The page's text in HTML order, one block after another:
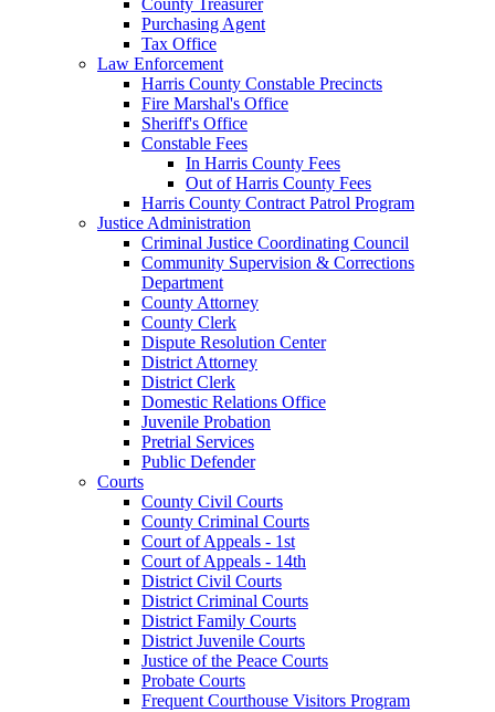
Purchasing Agent
Tax Office
Law Enforcement
Harris County Constable Precincts
Fire Marshal's Office
Sheriff's Office
Constable Fees
In Harris County Fees
Out of Harris County Fees
Harris County Contract Patrol Program
Justice Administration
Criminal Justice Coordinating Council
Community Supervision & Corrections
Department
County Attorney
County Clerk
Dispute Resolution Center
District Attorney
District Clerk
Domestic Relations Office
Juvenile Probation
Pretrial Services
Public Defender
Courts
County Civil Courts
County Criminal Courts
Court of Appeals - 1st
Court of Appeals - 14th
District Civil Courts
District Criminal Courts
District Family Courts
District Juvenile Courts
Justice of the Peace Courts
Probate Courts
Frequent Courthouse Visitors Program